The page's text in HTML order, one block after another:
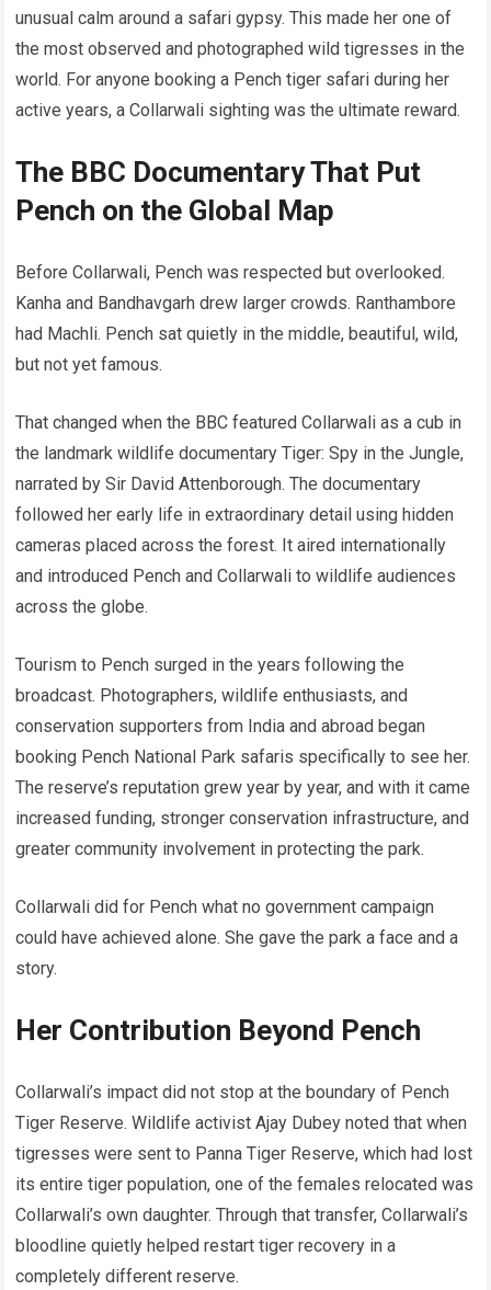
unusual calm around a safari gypsy. This made her one of
the most observed and photographed wild tigresses in the
world. For anyone booking a Pench tiger safari during her
active years, a Collarwali sighting was the ultimate reward.
The BBC Documentary That Put
Pench on the Global Map
Before Collarwali, Pench was respected but overlooked.
Kanha and Bandhavgarh drew larger crowds. Ranthambore
had Machli. Pench sat quietly in the middle, beautiful, wild,
but not yet famous.
That changed when the BBC featured Collarwali as a cub in
the landmark wildlife documentary Tiger: Spy in the Jungle,
narrated by Sir David Attenborough. The documentary
followed her early life in extraordinary detail using hidden
cameras placed across the forest. It aired internationally
and introduced Pench and Collarwali to wildlife audiences
across the globe.
Tourism to Pench surged in the years following the
broadcast. Photographers, wildlife enthusiasts, and
conservation supporters from India and abroad began
booking Pench National Park safaris specifically to see her.
The reserve’s reputation grew year by year, and with it came
increased funding, stronger conservation infrastructure, and
greater community involvement in protecting the park.
Collarwali did for Pench what no government campaign
could have achieved alone. She gave the park a face and a
story.
Her Contribution Beyond Pench
Collarwali’s impact did not stop at the boundary of Pench
Tiger Reserve. Wildlife activist Ajay Dubey noted that when
tigresses were sent to Panna Tiger Reserve, which had lost
its entire tiger population, one of the females relocated was
Collarwali’s own daughter. Through that transfer, Collarwali’s
bloodline quietly helped restart tiger recovery in a
completely different reserve.